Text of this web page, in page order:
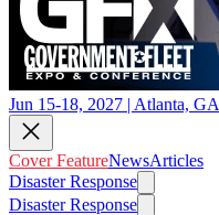
Jun 15-18, 2027 | Atlanta, GA
Cover FeatureNewsArticles
Disaster Response
Disaster Response